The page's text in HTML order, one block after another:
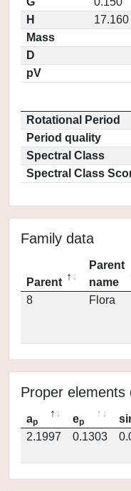
H
17.160
Mass
D
pV
Rotational Period
Period quality
Spectral Class
Spectral Class
Family data
Parent
Parent
name
8 Flora
Proper elements
ap ep
2.1997
0.1303